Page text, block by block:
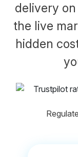
delivery
the live
hidden